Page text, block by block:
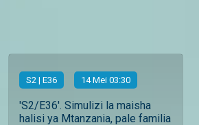
S2 | E36 14 Mei 03:30
'S2/E36'. Simulizi la maisha
halisi ya Mtanzania, pale familia